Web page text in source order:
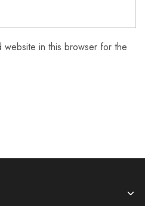
website in this browser for the